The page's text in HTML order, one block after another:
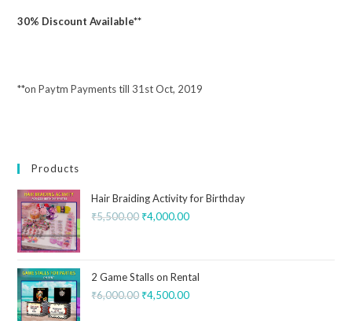
30% Discount Available**
**on Paytm Payments till 31st Oct, 2019
Products
Hair Braiding Activity for Birthday
₹5,500.00 ₹4,000.00
2 Game Stalls on Rental
₹6,000.00 ₹4,500.00